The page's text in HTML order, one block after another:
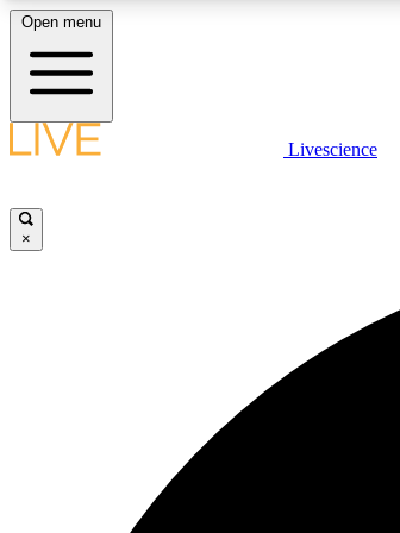
LIVE SCIENCE PLUS
Open menu
Livescience
×